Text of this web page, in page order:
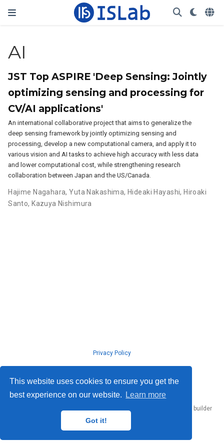
This website uses cookies to ensure you get the
best experience on our website.
Learn more
Got it!
AI
JST Top ASPIRE 'Deep Sensing: Jointly
optimizing sensing and processing for
CV/AI applications'
An international collaborative project that aims to generalize the
deep sensing framework by jointly optimizing sensing and
processing, develop a new computational camera, and apply it to
various vision and AI tasks to achieve high accuracy with less data
and lower computational cost, while strengthening research
collaboration between Japan and the US/Canada.
Hajime Nagahara,Yuta Nakashima, Hideaki Hayashi, Hiroaki
Santo, Kazuya Nishimura
Privacy Policy
website builder
that empowers creators.